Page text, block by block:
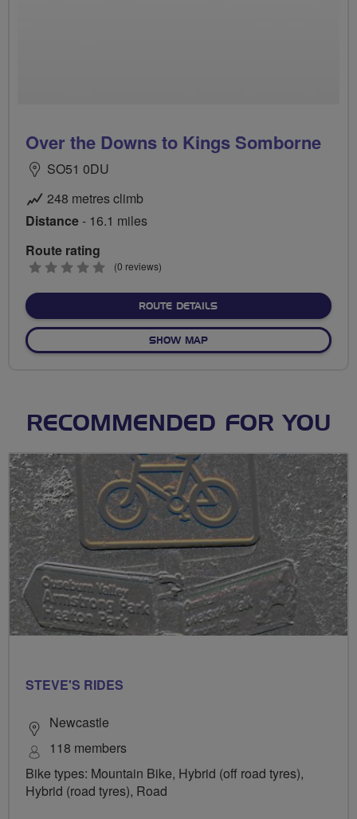
Over the Downs to Kings Somborne
SO51 0DU
248 metres climb
Distance- 16.1 miles
Route rating
0
(0 reviews)
ROUTE DETAILSABOUT OVER THE DOWNS
SHOW MAPOF OVER THE DOWNS TO
RECOMMENDED FOR YOU
STEVE'S RIDES
Newcastle
118 members
Bike types: Mountain Bike, Hybrid (off road tyres),
Hybrid (road tyres), Road